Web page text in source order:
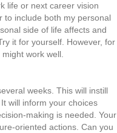
life or next career vision
to include both my personal
side of life affects and
it for yourself. However, for
work well.
weeks. This will instill
will inform your choices
making is needed. Your
oriented actions. Can you